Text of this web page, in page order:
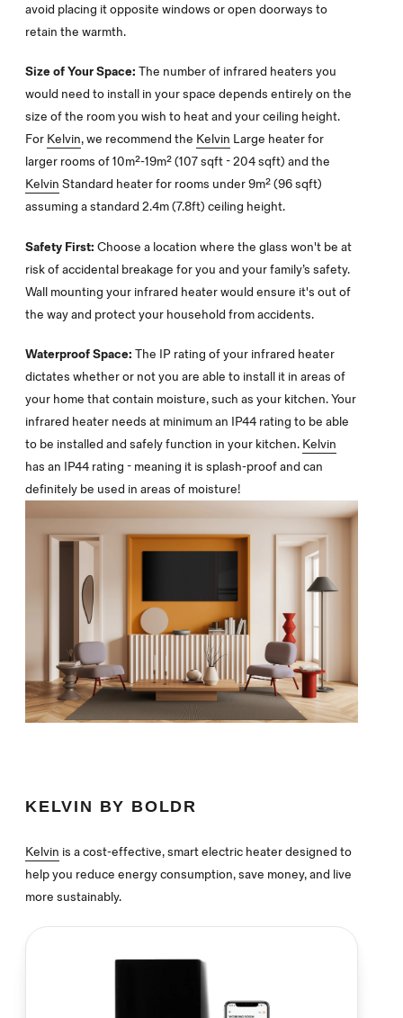
avoid placing it opposite windows or open doorways to
retain the warmth.
Size of Your Space: The number of infrared heaters you
would need to install in your space depends entirely on the
size of the room you wish to heat and your ceiling height.
For Kelvin, we recommend the Kelvin Large heater for
larger rooms of 10m²-19m² (107 sqft - 204 sqft) and the
Kelvin Standard heater for rooms under 9m² (96 sqft)
assuming a standard 2.4m (7.8ft) ceiling height.
Safety First: Choose a location where the glass won't be at
risk of accidental breakage for you and your family’s safety.
Wall mounting your infrared heater would ensure it's out of
the way and protect your household from accidents.
Waterproof Space: The IP rating of your infrared heater
dictates whether or not you are able to install it in areas of
your home that contain moisture, such as your kitchen. Your
infrared heater needs at minimum an IP44 rating to be able
to be installed and safely function in your kitchen. Kelvin
has an IP44 rating - meaning it is splash-proof and can
definitely be used in areas of moisture!
KELVIN BY BOLDR
Kelvin is a cost-effective, smart electric heater designed to
help you reduce energy consumption, save money, and live
more sustainably.